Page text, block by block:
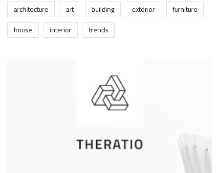
architecture art building exterior
furniture
house
interior trends